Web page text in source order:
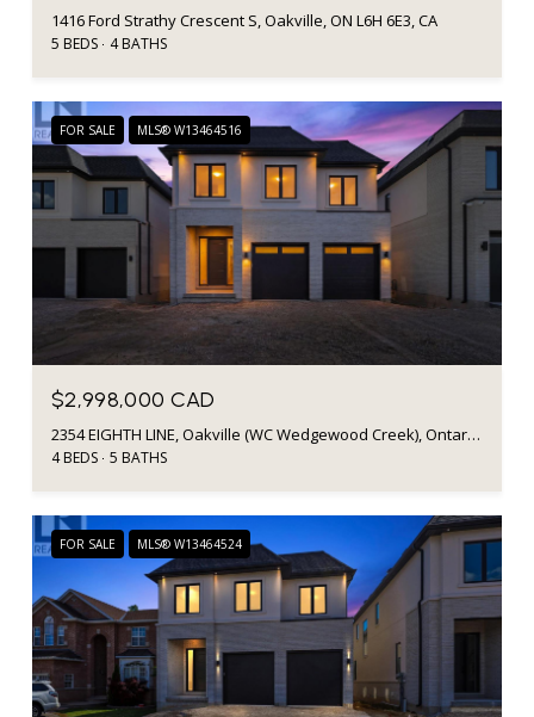
1416 Ford Strathy Crescent S, Oakville, ON L6H 6E3, CA
5 BEDS 4 BATHS
FOR SALE MLS® W13464516
$2,998,000 CAD
2354 EIGHTH LINE, Oakville (WC Wedgewood Creek), Ontario L6H7E6, Canada
4 BEDS 5 BATHS
FOR SALE MLS® W13464524